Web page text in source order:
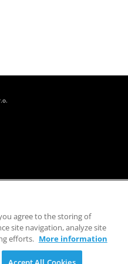
agree to the storing of
site navigation, analyze site
efforts. More information